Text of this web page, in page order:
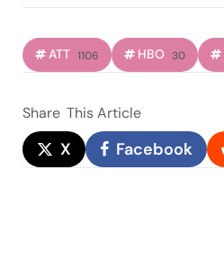
ATT 1106 HBO 30
Share This Article
X Facebook